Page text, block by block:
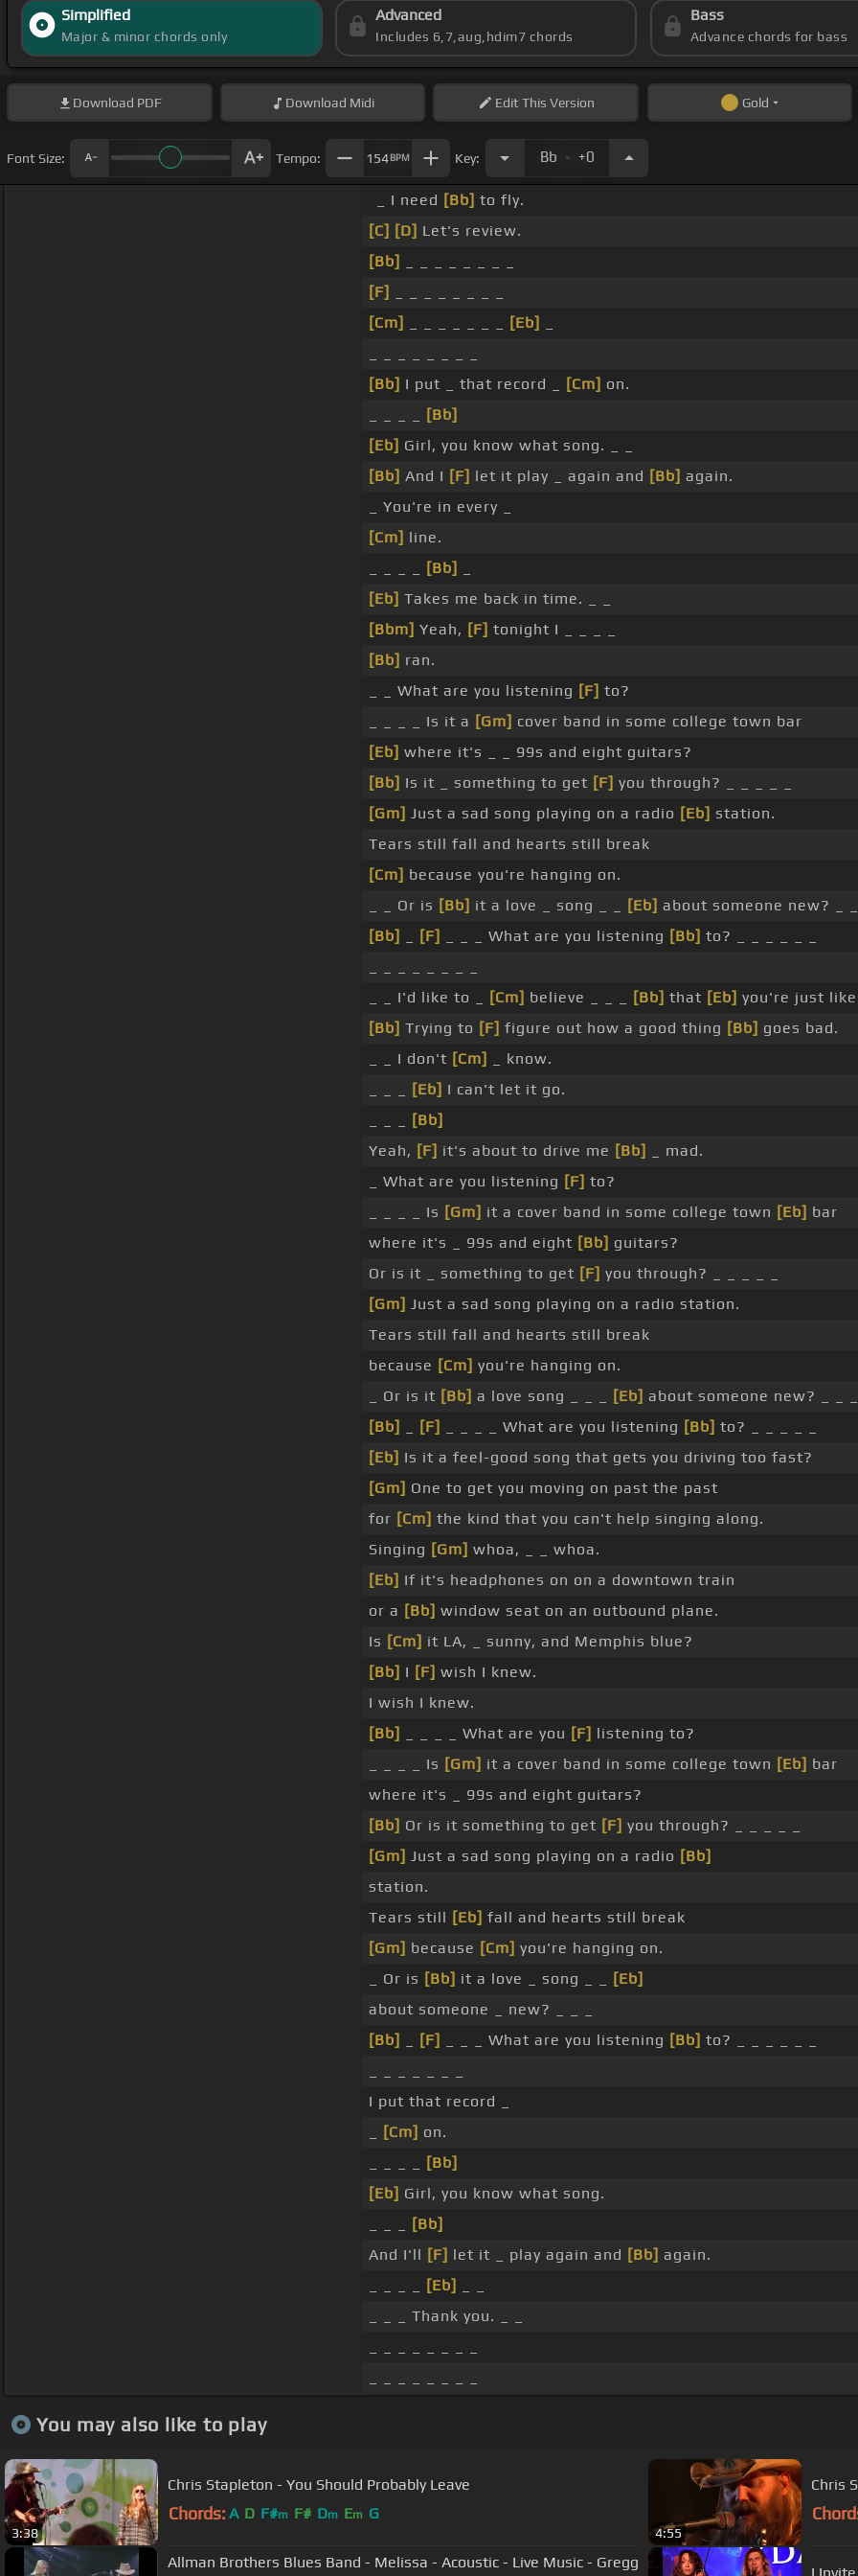
Simplified
Major & minor chords only
Advanced
Includes 6,7,aug,hdim7 chords
Bass
Advance chords for bass
Download PDF Download Midi EditThis Version Gold
Font Size: Tempo: 154BPM Key: Bb . +0
_ I need [Bb] to fly.
[C] [D] Let's review.
[Bb]
[F]
[Cm]
[Eb]
[Bb] I put _ that record _ [Cm] on.
[Bb]
[Eb] Girl, you know what song. _ _
[Bb] And I [F] let it play _ again and [Bb] again.
_ You're in every _
[Cm] line.
[Bb]
[Eb] Takes me back in time. _ _
[Bbm] Yeah, [F] tonight I _ _ _ _
[Bb] ran.
_ _ What are you listening [F] to?
_ _ _ _ Is it a [Gm] cover band in some college town bar
[Eb] where it's _ _ 99s and eight guitars?
[Bb] Is it _ something to get [F] you through? _ _ _ _ _
[Gm] Just a sad song playing on a radio [Eb] station.
Tears still fall and hearts still break
[Cm] because you're hanging on.
_ _ Or is [Bb] it a love _ song _ _ [Eb] about someone new? _
[Bb]
[F] _ _ _ What are you listening [Bb] to? _ _ _ _ _ _
_ _ I'd like to _
[Cm] believe _ _ _ [Bb] that [Eb] you're just
[Bb] Trying to [F] figure out how a good thing [Bb] goes bad.
_ _ I don't [Cm]
_ know.
[Eb] I can't let it go.
[Bb]
Yeah, [F] it's about to drive me [Bb]
_ mad.
_ What are you listening [F] to?
_ _ _ _ Is [Gm] it a cover band in some college town [Eb] bar
where it's _ 99s and eight [Bb] guitars?
Or is it _ something to get [F] you through? _ _ _ _ _
[Gm] Just a sad song playing on a radio station.
Tears still fall and hearts still break
because [Cm] you're hanging on.
_ Or is it [Bb] a love song _ _ _ [Eb] about someone new? _ _ _
[Bb]
[F] _ _ _ _ What are you listening [Bb] to? _ _ _ _ _
[Eb] Is it a feel-good song that gets you driving too fast?
[Gm] One to get you moving on past the past
for [Cm] the kind that you can't help singing along.
Singing [Gm] whoa, _ _ whoa.
[Eb] If it's headphones on on a downtown train
or a [Bb] window seat on an outbound plane.
Is [Cm] it LA, _ sunny, and Memphis blue?
[Bb] I [F] wish I knew.
I wish I knew.
[Bb]
_ _ _ _ What are you [F] listening to?
_ _ _ _ Is [Gm] it a cover band in some college town [Eb] bar
where it's _ 99s and eight guitars?
[Bb] Or is it something to get [F] you through? _ _ _ _ _
[Gm] Just a sad song playing on a radio [Bb]
station.
Tears still [Eb] fall and hearts still break
[Gm] because [Cm] you're hanging on.
_ Or is [Bb] it a love _ song _ _
[Eb]
about someone _ new? _ _ _
[Bb]
[F] _ _ _ What are you listening [Bb] to? _ _ _ _ _ _
I put that record _
[Cm] on.
[Bb]
[Eb] Girl, you know what song.
[Bb]
And I'll [F] let it _ play again and [Bb] again.
[Eb]
_ _ _ Thank you. _ _
You may also like to play
3:38
Chris Stapleton - You Should Probably Leave
Chords: A D F#m F# Dm Em G
4:55
Chris
Allman Brothers Blues Band - Melissa - Acoustic - Live Music - Gregg